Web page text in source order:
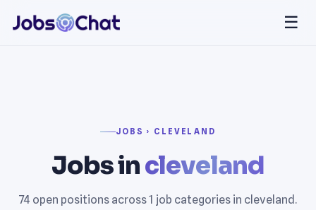
☰
JOBS › CLEVELAND
Jobs incleveland
74 open positions across 1 job categories in cleveland.